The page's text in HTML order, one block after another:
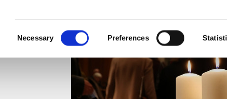
Necessary Preferences